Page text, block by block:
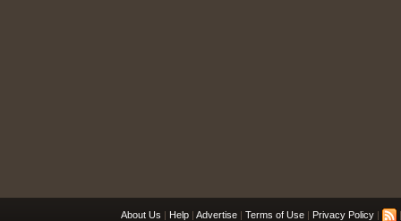
About Us | Help | Advertise | Terms of Use | Privacy Policy |